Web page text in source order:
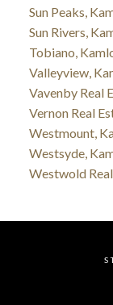
Sun Peaks,
Sun Rivers,
Tobiano,
Valleyview,
Vavenby Real
Vernon Real
Westmount,
Westsyde,
Westwold